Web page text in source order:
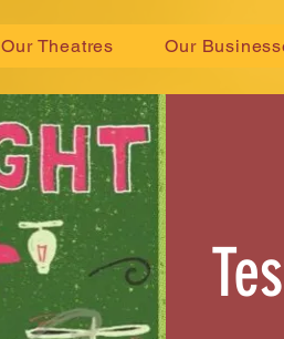
Our Theatres Our